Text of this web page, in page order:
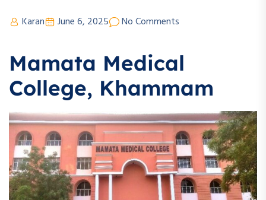
Karan June 6, 2025 No Comments
Mamata Medical
College, Khammam